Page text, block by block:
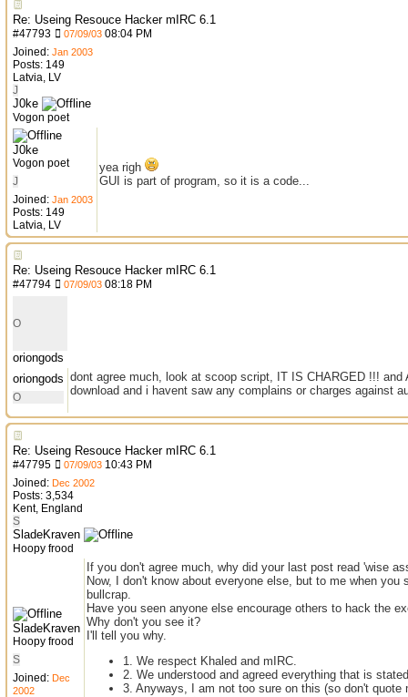
Re: Useing Resouce Hacker mIRC 6.1
#47793 07/09/03 08:04 PM
Joined: Jan 2003
Posts: 149
Latvia, LV
J
J0ke
Vogon poet
J0ke
Vogon poet
J
Joined: Jan 2003
Posts: 149
Latvia, LV
yea righ
GUI is part of program, so it is a code...
Re: Useing Resouce Hacker mIRC 6.1
#47794 07/09/03 08:18 PM
O
oriongods
oriongods
O
dont agree much, look at scoop script, IT IS CHARGED !!!
download and i havent saw any complains or charges against
Re: Useing Resouce Hacker mIRC 6.1
#47795 07/09/03 10:43 PM
Joined: Dec 2002
Posts: 3,534
Kent, England
S
SladeKraven
Hoopy frood
SladeKraven
Hoopy frood
S
Joined: Dec
2002
If you don't agree much, why did your last post read 'wise
Now, I don't know about everyone else, but to me when
bullcrap.
Have you seen anyone else encourage others to hack the
Why don't you see it?
I'll tell you why.
1. We respect Khaled and mIRC.
2. We understood and agreed everything that is
3. Anyways, I am not too sure on this (so don't